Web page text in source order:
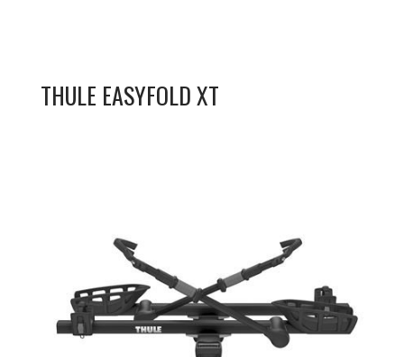
THULE EASYFOLD XT